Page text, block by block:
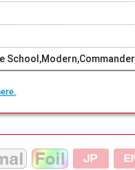
School,Modern,Commander